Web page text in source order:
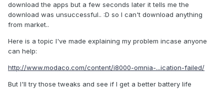
download the apps but a few seconds later it tells me the
download was unsuccessful.. :D so I can't download anything
from market..
Here is a topic I've made explaining my problem incase anyone
can help:
http://www.modaco.com/content/i8000-omnia-...ication-failed/
But I'll try those tweaks and see if I get a better battery life